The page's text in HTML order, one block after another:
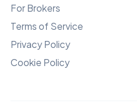
For Brokers
Terms of Service
Privacy Policy
Cookie Policy